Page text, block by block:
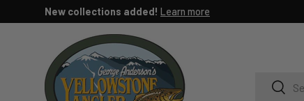
SKIP TO CONTENT
New collections added! Learn more
SearchSearch